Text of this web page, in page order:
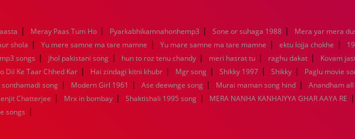
| Meray Paas Tum Ho | Pyarkabhikamnahonhemp3 | Sone or suhaga 1988 | Mera yar mera
shola | Yu mere samne ma tare mamne | Yu mare samne ma tare mamne | ektu lojja chokhe |
songs | jhol pakistani song | hun to roz tenu chandy | meri hasrat tu | raghu dakat | Kovam
Dil Ke Taar Chhed Kar | Hai zindagi kitni khubr | Mgr song | Shikky 1997 | Shikky | Paglu movie
song | Modern Girl 1961 | Ase deewnge song | Murai maman song hind | Anandham
Chatterjee | Mrx in bombay | Shaktishali 1995 song | MERA NANHA KANHAIYYA GHAR AAYA RE |
songs |